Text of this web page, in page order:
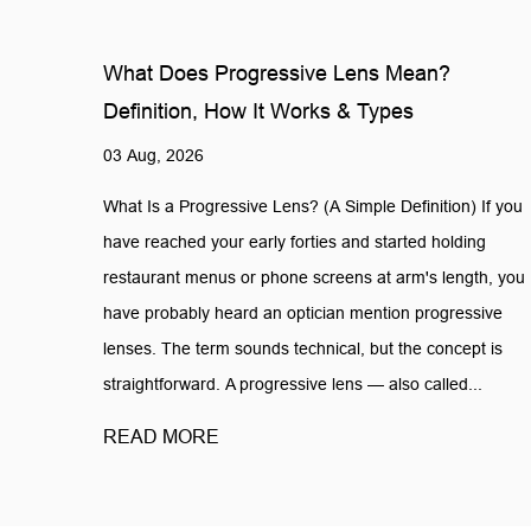
What Does Progressive Lens Mean?
Definition, How It Works & Types
03 Aug, 2026
What Is a Progressive Lens? (A Simple Definition) If you
have reached your early forties and started holding
restaurant menus or phone screens at arm's length, you
have probably heard an optician mention progressive
lenses. The term sounds technical, but the concept is
straightforward. A progressive lens — also called...
READ MORE